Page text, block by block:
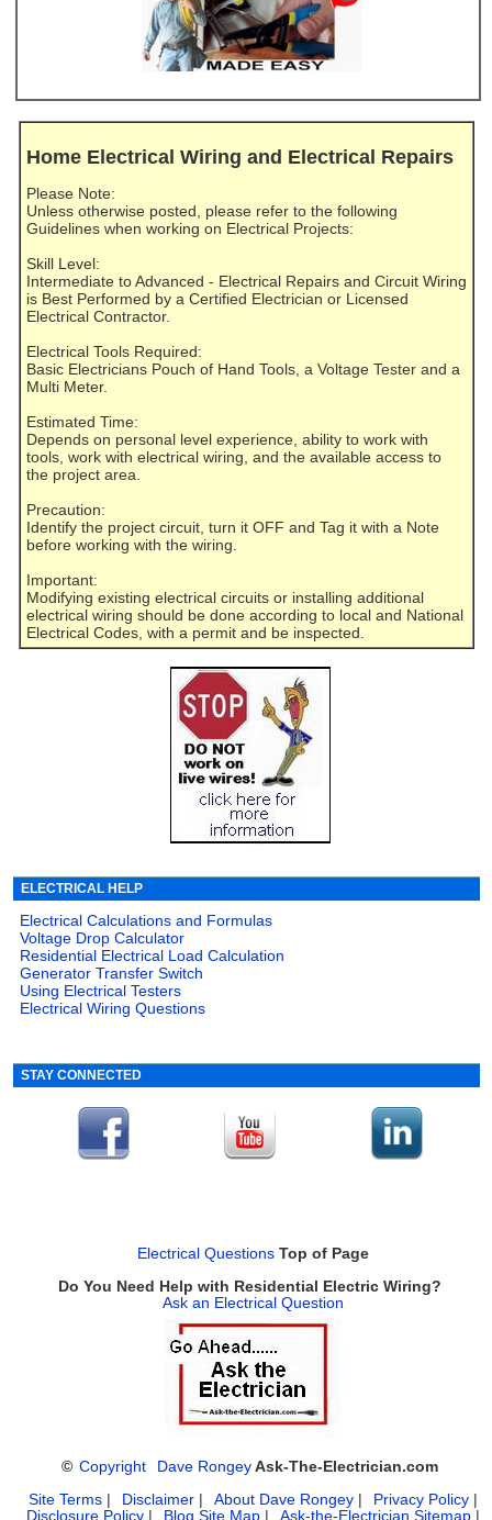
Home Electrical Wiring and Electrical Repairs
Please Note:
Unless otherwise posted, please refer to the following
Guidelines when working on Electrical Projects:
Skill Level:
Intermediate to Advanced - Electrical Repairs and Circuit Wiring
is Best Performed by a Certified Electrician or Licensed
Electrical Contractor.
Electrical Tools Required:
Basic Electricians Pouch of Hand Tools, a Voltage Tester and a
Multi Meter.
Estimated Time:
Depends on personal level experience, ability to work with
tools, work with electrical wiring, and the available access to
the project area.
Precaution:
Identify the project circuit, turn it OFF and Tag it with a Note
before working with the wiring.
Important:
Modifying existing electrical circuits or installing additional
electrical wiring should be done according to local and National
Electrical Codes, with a permit and be inspected.
ELECTRICAL HELP
Electrical Calculations and Formulas
Voltage Drop Calculator
Residential Electrical Load Calculation
Generator Transfer Switch
Using Electrical Testers
Electrical Wiring Questions
STAY CONNECTED
Electrical Questions Top of Page
Do You Need Help with Residential Electric Wiring?
Ask an Electrical Question
© Copyright Dave Rongey Ask-The-Electrician.com
Site Terms
Disclaimer About Dave Rongey Privacy Policy
Disclosure Policy
Blog Site Map Ask-the-Electrician Sitemap